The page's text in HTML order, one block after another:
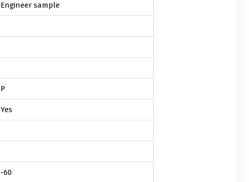
Engineer sample
P
Yes
-60